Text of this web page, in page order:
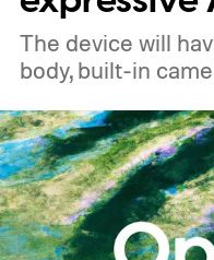
The device will
body, built-in